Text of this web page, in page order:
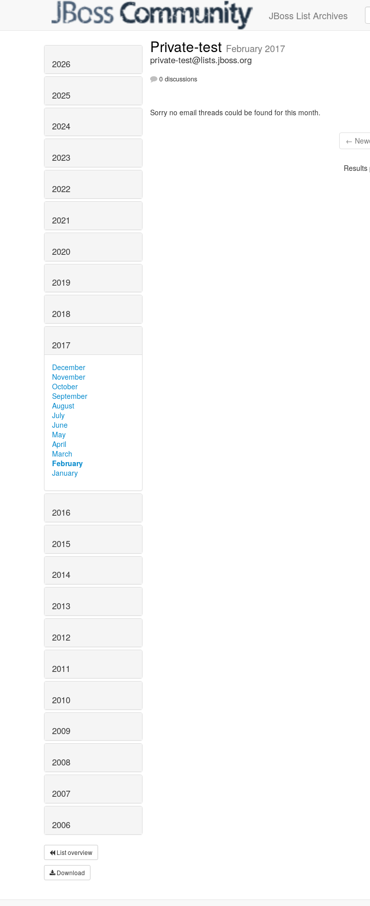
JBoss List Archives
2026
2025
2024
2023
2022
2021
2020
2019
2018
2017
December
November
October
September
August
July
June
May
April
March
February
January
2016
2015
2014
2013
2012
2011
2010
2009
2008
2007
2006
List overview
Download
Private-test February 2017
private-test@lists.jboss.org
0 discussions
Sorry no email threads could be found for this month.
←
Results